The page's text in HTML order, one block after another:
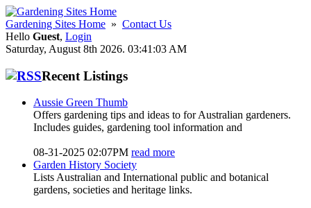
Gardening Sites Home » Contact Us
Hello Guest, Login
Saturday, August 8th 2026. 03:41:03 AM
Recent Listings
Aussie Green Thumb
Offers gardening tips and ideas to for Australian gardeners.
Includes guides, gardening tool information and
08-31-2025 02:07PM read more
Garden History Society
Lists Australian and International public and botanical
gardens, societies and heritage links.